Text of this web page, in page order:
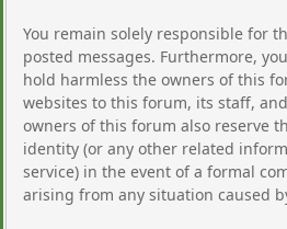
You remain solely responsible for
posted messages. Furthermore,
hold harmless the owners of this
websites to this forum, its staff,
owners of this forum also reserve
identity (or any other related
service) in the event of a formal
arising from any situation caused